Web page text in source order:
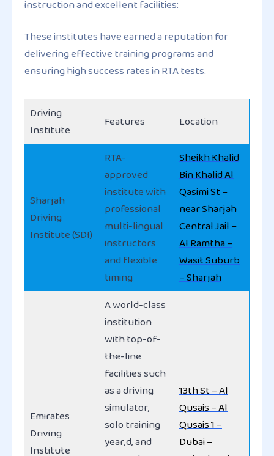
instruction and excellent facilities:
These institutes have earned a reputation for
delivering effective training programs and
ensuring high success rates in RTA tests.
Driving
Institute
Features Location
Sharjah
Driving
Institute (SDI)
RTA-
approved
institute with
professional
multi-lingual
instructors
and flexible
timing
Sheikh Khalid
Bin Khalid Al
Qasimi St –
near Sharjah
Central Jail –
Al Ramtha –
Wasit Suburb
– Sharjah
Emirates
Driving
Institute
A world-class
institution
with top-of-
the-line
facilities such
as a driving
simulator,
solo training
year,d, and
13th St – Al
Qusais – Al
Qusais 1 –
Dubai –